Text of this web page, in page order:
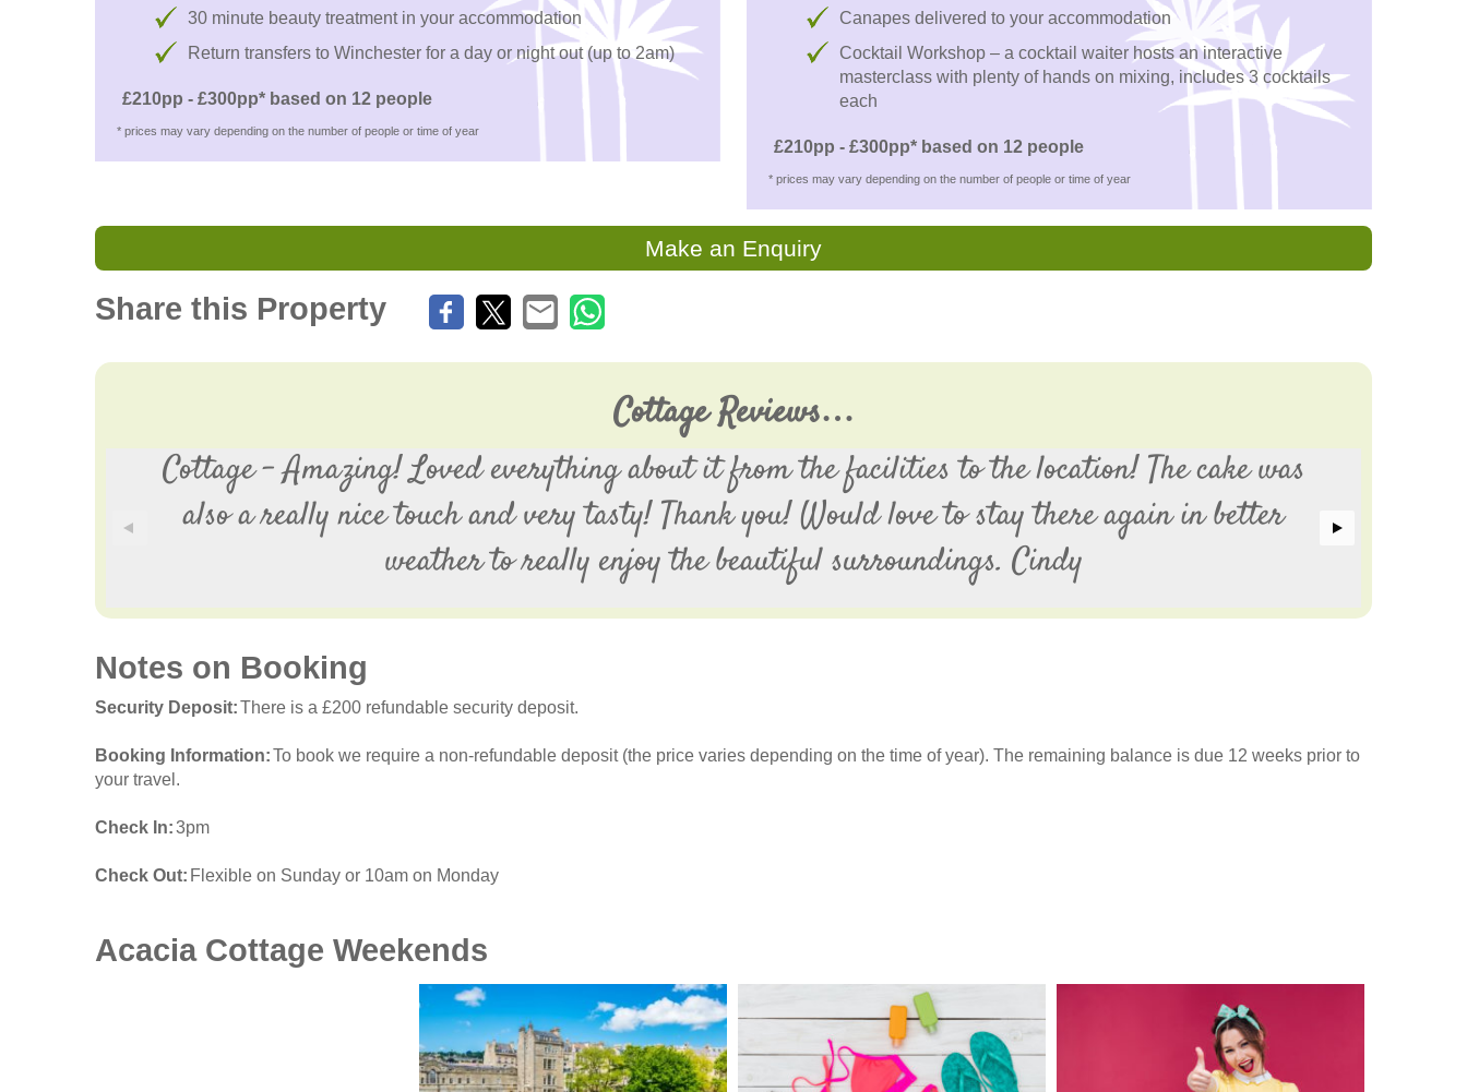
30 minute beauty treatment in your accommodation
Return transfers to Winchester for a day or night out (up to 2am)
£210pp - £300pp* based on 12 people
* prices may vary depending on the number of people or time of year
Canapes delivered to your accommodation
Cocktail Workshop – a cocktail waiter hosts an interactive
masterclass with plenty of hands on mixing, includes 3 cocktails
each
£210pp - £300pp* based on 12 people
* prices may vary depending on the number of people or time of year
Make an Enquiry
Share this Property
Cottage Reviews…
Cottage - Amazing! Loved everything about it from the facilities to the location! The cake was
also a really nice touch and very tasty! Thank you! Would love to stay there again in better
weather to really enjoy the beautiful surroundings. Cindy
Notes on Booking
Security Deposit There is a £200 refundable security deposit.
Booking Information To book we require a non-refundable deposit (the price varies depending on the time of year). The remaining balance is due 12 weeks prior to
your travel.
Check In 3pm
Check Out Flexible on Sunday or 10am on Monday
Acacia Cottage Weekends